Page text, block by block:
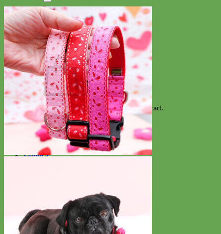
Search
for:
Cart
No products in the cart.
Return to shop
Collars